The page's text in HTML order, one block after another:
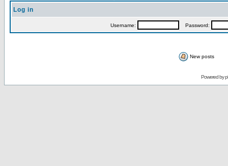
Log in
Username: Password:
New posts
Powered by